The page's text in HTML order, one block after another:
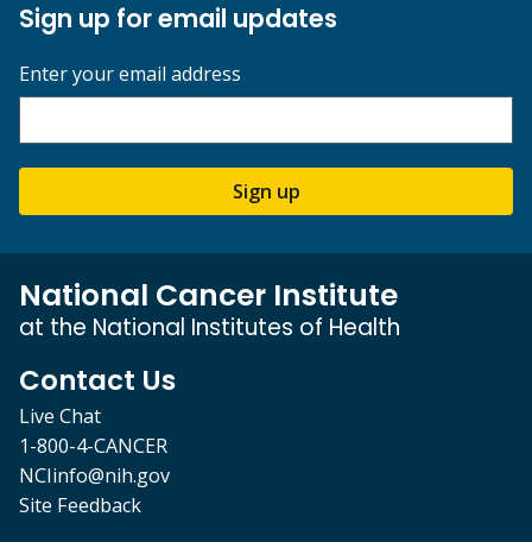
Sign up for email updates
Enter your email address
Sign up
National Cancer Institute
at the National Institutes of Health
Contact Us
Live Chat
1-800-4-CANCER
NCIinfo@nih.gov
Site Feedback